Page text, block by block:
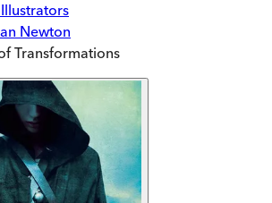
Newton
Transformations